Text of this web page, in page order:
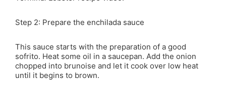
Step 2: Prepare the enchilada sauce
This sauce starts with the preparation of a good
sofrito. Heat some oil in a saucepan. Add the onion
chopped into brunoise and let it cook over low heat
until it begins to brown.